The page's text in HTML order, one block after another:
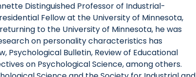
Distinguished Professor of Industrial-
Fellow at the University of Minnesota,
to the University of Minnesota, he was
on personality characteristics has
Psychological Bulletin, Review of Educational
on Psychological Science, among others.